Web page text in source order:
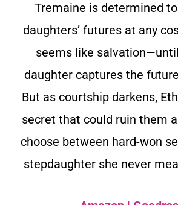
Tremaine is determined
daughters’ futures at any
seems like
daughter captures the
But as courtship darkens,
secret that could ruin them
choose between hard-won
stepdaughter she never